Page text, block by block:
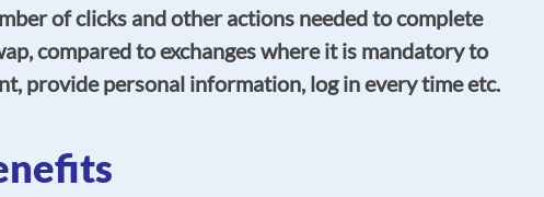
of clicks and other actions needed to complete
compared to exchanges where it is mandatory to
provide personal information, log in every time etc.